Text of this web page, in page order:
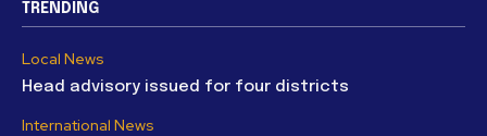
TRENDING
Local News
Head advisory issued for four districts
International News